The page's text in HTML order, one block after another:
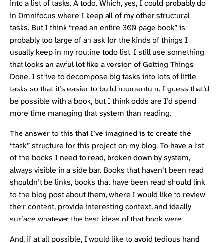
into a list of tasks. A todo. Which, yes, I could probably do
in Omnifocus where I keep all of my other structural
tasks. But I think “read an entire 300 page book” is
probably too large of an ask for the kinds of things I
usually keep in my routine todo list. I still use something
that looks an awful lot like a version ofGetting Things
Done. I strive to decompose big tasks into lots of little
tasks so that it’s easier to build momentum. I guess that’d
be possible with a book, but I think odds are I’d spend
more time managing that system than reading.
The answer to this that I’ve imagined is to create the
“task” structure for this project on my blog. To have a list
of the books I need to read, broken down by system,
always visible in a side bar. Books that haven’t been read
shouldn’t be links, books that have been read should link
to the blog post about them, where I would like to review
their content, provide interesting context, and ideally
surface whatever the best ideas of that book were.
And, if at all possible, I would like to avoid tedious hand